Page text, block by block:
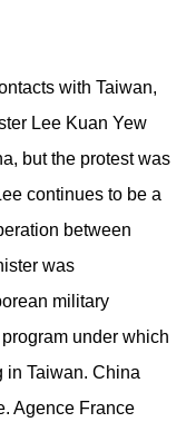
with Taiwan,
Lee Kuan Yew
but the protest was
continues to be a
between
was
military
under which
in Taiwan. China
Agence France